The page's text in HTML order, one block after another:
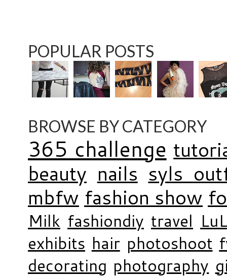
POPULAR POSTS
BROWSE BY CATEGORY
365 challenge
beauty nails syls
mbfw fashion show
Milk fashiondiy travel
exhibits hair photoshoot
decorating photography